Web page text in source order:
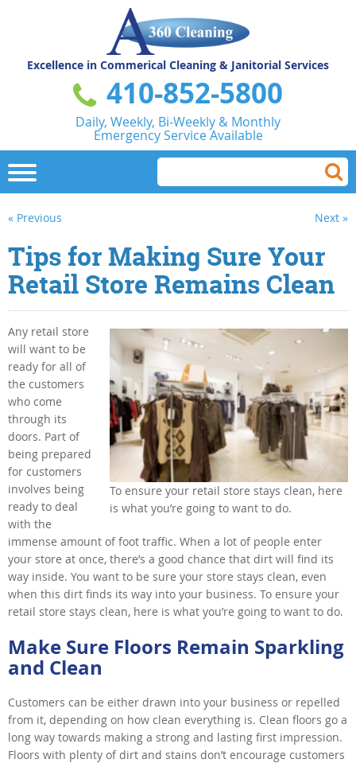
Excellence in Commerical Cleaning & Janitorial Services
410-852-5800
Daily, Weekly, Bi-Weekly & Monthly
Emergency Service Available
« Previous Next »
Tips for Making Sure Your
Retail Store Remains Clean
To ensure your retail store stays clean, here
is what you’re going to want to do.
Any retail store
will want to be
ready for all of
the customers
who come
through its
doors. Part of
being prepared
for customers
involves being
ready to deal
with the
immense amount of foot traffic. When a lot of people enter
your store at once, there’s a good chance that dirt will find its
way inside. You want to be sure your store stays clean, even
when this dirt finds its way into your business. To ensure your
retail store stays clean, here is what you’re going to want to do.
Make Sure Floors Remain Sparkling
and Clean
Customers can be either drawn into your business or repelled
from it, depending on how clean everything is. Clean floors go a
long way towards making a strong and lasting first impression.
Floors with plenty of dirt and stains don’t encourage customers